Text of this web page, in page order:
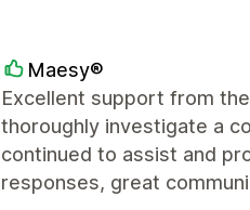
Maesy®
Excellent support from
thoroughly investigate a
continued to assist and
responses, great